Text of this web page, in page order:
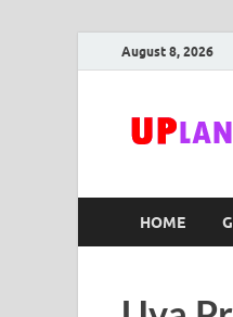
August 8, 2026
HOME